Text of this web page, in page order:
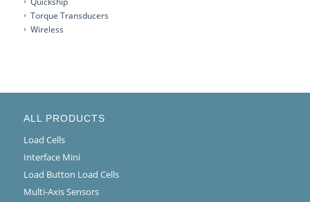
Torque Transducers
Wireless
ALL PRODUCTS
Load Cells
Interface Mini
Load Button Load Cells
Multi-Axis Sensors